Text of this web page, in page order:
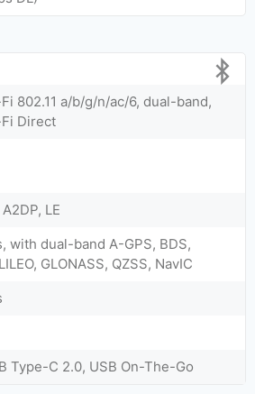
802.11 a/b/g/n/ac/6, dual-band,
Direct
A2DP, LE
with dual-band A-GPS, BDS,
GLONASS, QZSS, NavIC
Type-C 2.0, USB On-The-Go